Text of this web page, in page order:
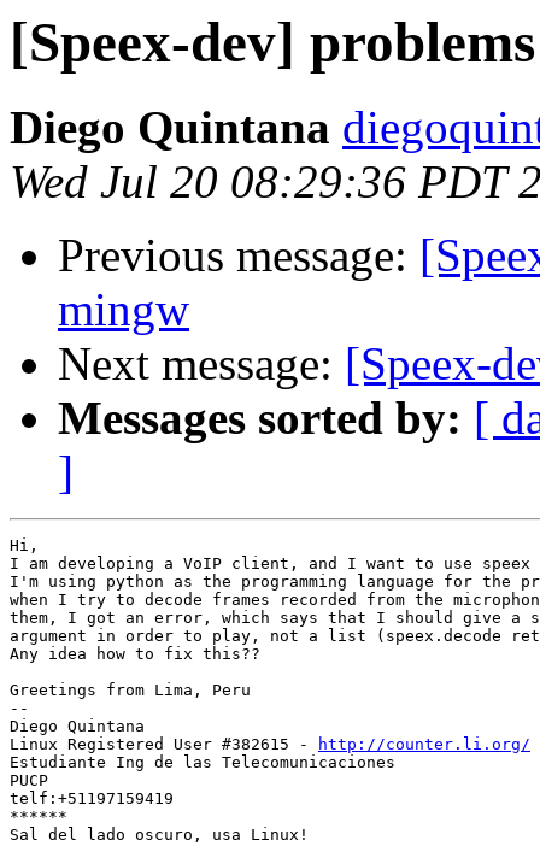
[Speex-dev]
Diego Quintana
Wed Jul 20 08:29:36 PDT
Previous message:
mingw
Next message: [Speex-
Messages sorted by: [
]
Hi,
I am developing a VoIP client, and I want to use speex
I'm using python as the programming language for the
when I try to decode frames recorded from the
them, I got an error, which says that I should give a
argument in order to play, not a list (speex.decode
Any idea how to fix this??
Greetings from Lima, Peru
--
Diego Quintana
Linux Registered User #382615 -
http://counter.li.org/
Estudiante Ing de las Telecomunicaciones
PUCP
telf:+51197159419
******
Sal del lado oscuro, usa Linux!